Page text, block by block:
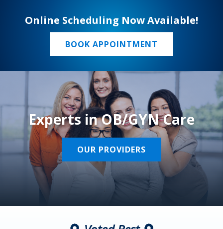
Online Scheduling Now Available!
BOOK APPOINTMENT
Experts in OB/GYN Care
OUR PROVIDERS